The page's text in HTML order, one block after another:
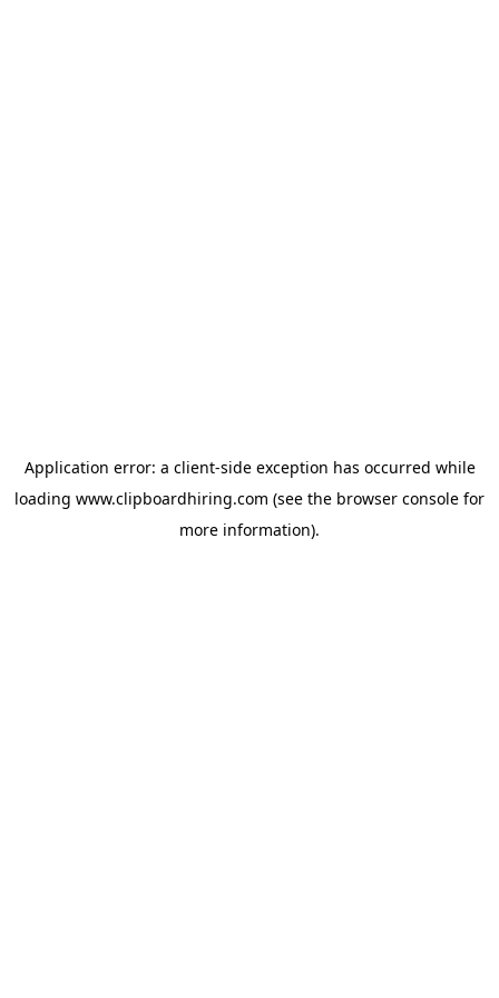
Application error: a client-side exception has occurred while
loading www.clipboardhiring.com (see the browser console for
more information).